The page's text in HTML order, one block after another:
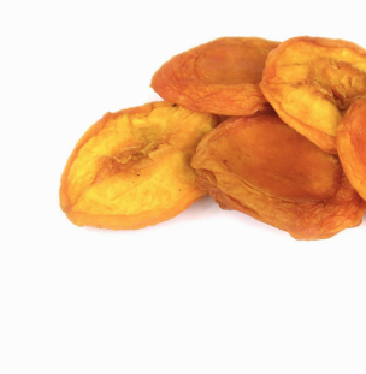
Shop
Ways To Buy